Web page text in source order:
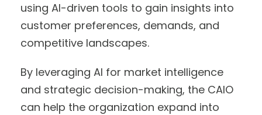
using AI-driven tools to gain insights into
customer preferences, demands, and
competitive landscapes.
By leveraging AI for market intelligence
and strategic decision-making, the CAIO
can help the organization expand into